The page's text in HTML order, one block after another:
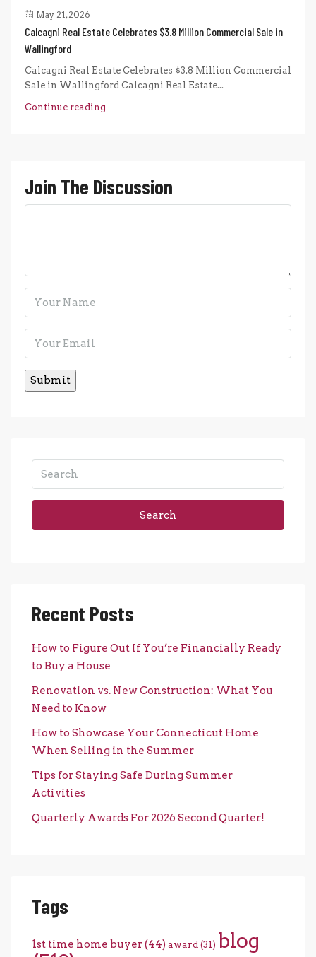
May 21, 2026
Calcagni Real Estate Celebrates $3.8 Million Commercial Sale in
Wallingford
Calcagni Real Estate Celebrates $3.8 Million Commercial
Sale in Wallingford Calcagni Real Estate...
Continue reading
Join The Discussion
Search
Recent Posts
How to Figure Out If You’re Financially Ready
to Buy a House
Renovation vs. New Construction: What You
Need to Know
How to Showcase Your Connecticut Home
When Selling in the Summer
Tips for Staying Safe During Summer
Activities
Quarterly Awards For 2026 Second Quarter!
Tags
1st time home buyer(44) award (31) blog